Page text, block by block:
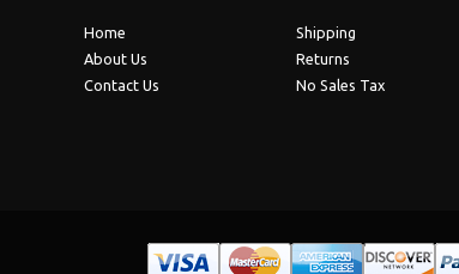
$459.95
Home
About Us
Contact Us
Shipping
Returns
No Sales Tax